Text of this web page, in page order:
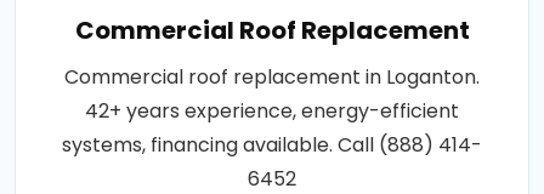
Commercial Roof Replacement
Commercial roof replacement in Loganton.
42+ years experience, energy-efficient
systems, financing available. Call (888) 414-
6452